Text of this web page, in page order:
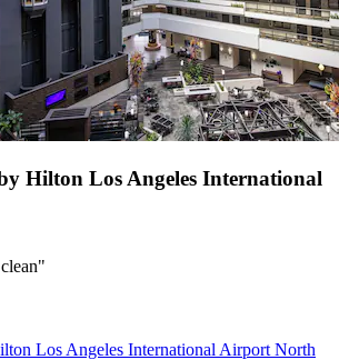
Hilton Los Angeles International
Los Angeles International Airport North